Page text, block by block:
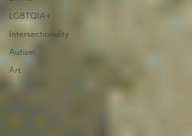
LGBTQIA+
Intersectionality
Autism
Art